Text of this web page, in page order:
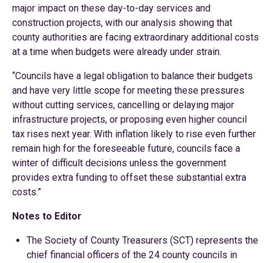
major impact on these day-to-day services and
construction projects, with our analysis showing that
county authorities are facing extraordinary additional costs
at a time when budgets were already under strain.
“Councils have a legal obligation to balance their budgets
and have very little scope for meeting these pressures
without cutting services, cancelling or delaying major
infrastructure projects, or proposing even higher council
tax rises next year. With inflation likely to rise even further
remain high for the foreseeable future, councils face a
winter of difficult decisions unless the government
provides extra funding to offset these substantial extra
costs.”
Notes to Editor
The Society of County Treasurers (SCT) represents the
chief financial officers of the 24 county councils in